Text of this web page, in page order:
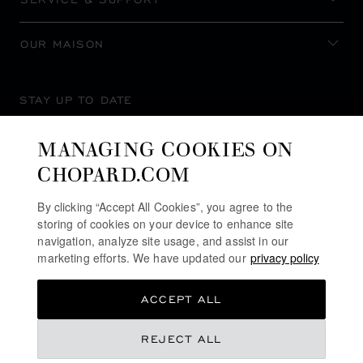
OUR MAISON
STAY UP TO DATE
MANAGING COOKIES ON
CHOPARD.COM
By clicking “Accept All Cookies”, you agree to the
storing of cookies on your device to enhance site
navigation, analyze site usage, and assist in our
marketing efforts. We have updated our privacy policy
REJECT ALL
ACCEPT ALL